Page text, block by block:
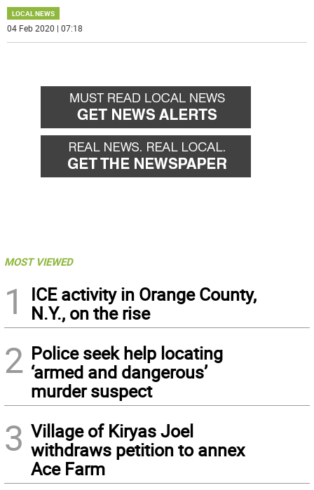
LOCAL NEWS
04 Feb 2020 | 07:18
MOST VIEWED
1
ICE activity in Orange County,
N.Y., on the rise
2 Police seek help locating
‘armed and dangerous’
murder suspect
3 Village of Kiryas Joel
withdraws petition to annex
Ace Farm